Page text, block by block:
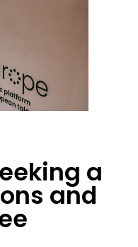
a
and